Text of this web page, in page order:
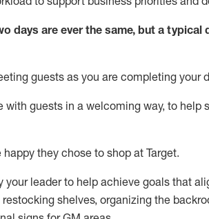
days are ever the same, but a typical
guests as you are completing your
with guests in a welcoming way, to help
happy they chose to shop at Target.
your leader to help achieve goals that
shelves, organizing the